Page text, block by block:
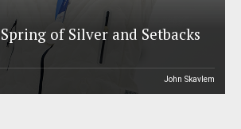
of Silver and Setbacks
John Skavlem